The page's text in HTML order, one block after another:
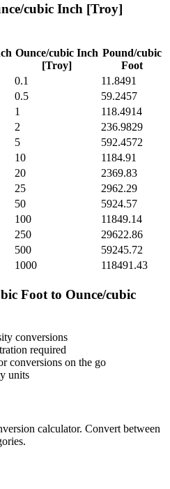
cubic Inch [Troy]
Ounce/cubic Inch
[Troy]
Pound/cubic
Foot
0.1
11.8491
0.5
59.2457
1
118.4914
2
236.9829
5
592.4572
10
1184.91
20
2369.83
25
2962.29
50
5924.57
100
11849.14
250
29622.86
500
59245.72
1000 118491.43
Foot to Ounce/cubic
conversions
required
conversions on the go
units
calculator. Convert between